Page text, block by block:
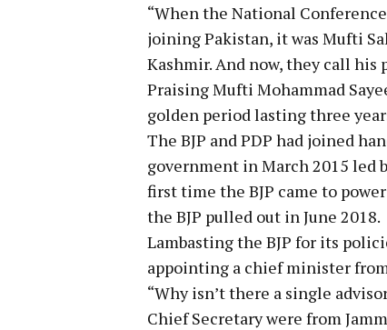
“When the National
joining Pakistan, it was Mufti
Kashmir. And now, they call
Praising Mufti Mohammad
golden period lasting three
The BJP and PDP had joined
government in March 2015 led
first time the BJP came to
the BJP pulled out in June 2018.
Lambasting the BJP for its
appointing a chief minister
“Why isn’t there a single
Chief Secretary were from